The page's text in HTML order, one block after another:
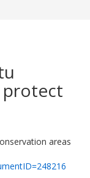
protect
areas